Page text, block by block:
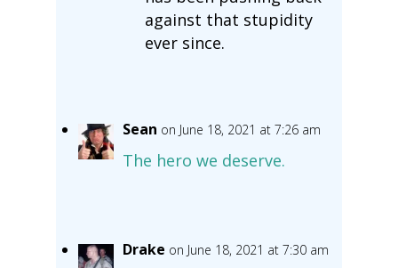
against that stupidity
ever since.
Sean on June 18, 2021 at 7:26 am
The hero we deserve.
Drake on June 18, 2021 at 7:30 am